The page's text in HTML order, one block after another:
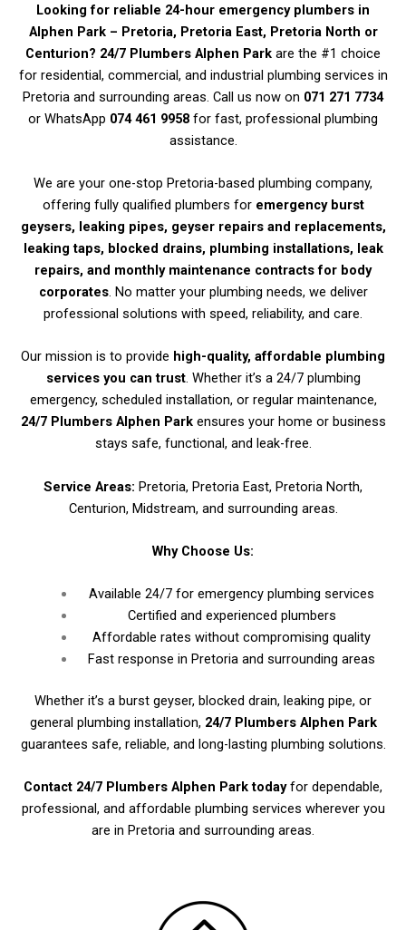
Looking for reliable 24-hour emergency plumbers in
Alphen Park – Pretoria, Pretoria East, Pretoria North or
Centurion? 24/7 Plumbers Alphen Park are the #1 choice
for residential, commercial, and industrial plumbing services in
Pretoria and surrounding areas. Call us now on 071 271 7734
or WhatsApp 074 461 9958 for fast, professional plumbing
assistance.
We are your one-stop Pretoria-based plumbing company,
offering fully qualified plumbers for emergency burst
geysers, leaking pipes, geyser repairs and replacements,
leaking taps, blocked drains, plumbing installations, leak
repairs, and monthly maintenance contracts for body
corporates. No matter your plumbing needs, we deliver
professional solutions with speed, reliability, and care.
Our mission is to provide high-quality, affordable plumbing
services you can trust. Whether it’s a 24/7 plumbing
emergency, scheduled installation, or regular maintenance,
24/7 Plumbers Alphen Park ensures your home or business
stays safe, functional, and leak-free.
Service Areas: Pretoria, Pretoria East, Pretoria North,
Centurion, Midstream, and surrounding areas.
Why Choose Us:
Available 24/7 for emergency plumbing services
Certified and experienced plumbers
Affordable rates without compromising quality
Fast response in Pretoria and surrounding areas
Whether it’s a burst geyser, blocked drain, leaking pipe, or
general plumbing installation, 24/7 Plumbers Alphen Park
guarantees safe, reliable, and long-lasting plumbing solutions.
Contact 24/7 Plumbers Alphen Park todayfor dependable,
professional, and affordable plumbing services wherever you
are in Pretoria and surrounding areas.